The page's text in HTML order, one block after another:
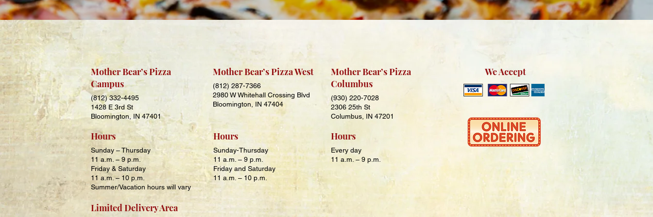
Mother Bear’s Pizza
Campus
(812) 332-4495
1428 E 3rd St
Bloomington, IN 47401
Hours
Sunday – Thursday
11 a.m. – 9 p.m.
Friday & Saturday
11 a.m. – 10 p.m.
Summer/Vacation hours will vary
Limited Delivery Area
Mother Bear’s Pizza West
(812) 287-7366
2980 W Whitehall Crossing Blvd
Bloomington, IN 47404
Hours
Sunday-Thursday
11 a.m. – 9 p.m.
Friday and Saturday
11 a.m. – 10 p.m.
Mother Bear’s Pizza
Columbus
(930) 220-7028
2306 25th St
Columbus, IN 47201
Hours
Every day
11 a.m. – 9 p.m.
We Accept